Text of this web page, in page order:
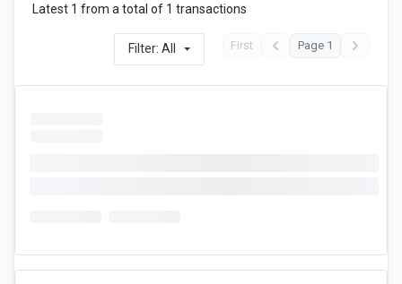
Latest 1 from a total of 1 transactions
Filter: All First Page 1